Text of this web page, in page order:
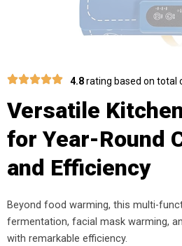
4.8rating based on total
Versatile
for Year-Round
and Efficiency
Beyond food warming, this multi-
fermentation, facial mask warming,
with remarkable efficiency.